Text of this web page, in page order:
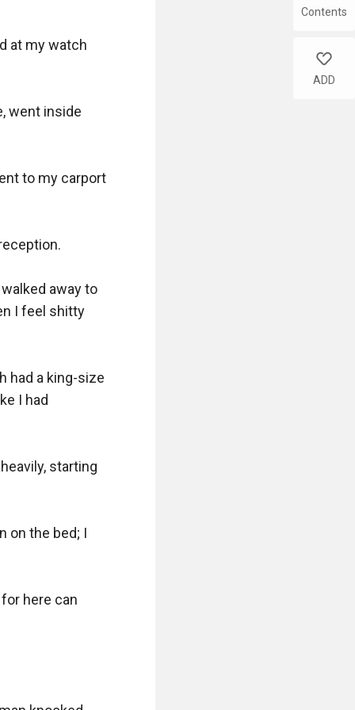
at my watch
went inside
to my carport
away to
I feel shitty
had a king-size
I had
starting
on the bed; I
here can
Contents
like
ADD